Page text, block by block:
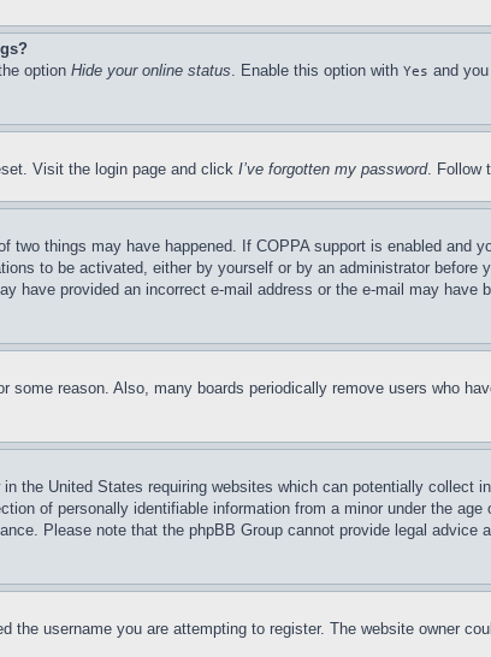
option Hide your online status. Enable this option with Yes and
Visit the login page and click I’ve forgotten my password. Follow
things may have happened. If COPPA support is enabled and
to be activated, either by yourself or by an administrator
have provided an incorrect e-mail address or the e-mail may
reason. Also, many boards periodically remove users who
the United States requiring websites which can potentially collect
of personally identifiable information from a minor under the
Please note that the phpBB Group cannot provide legal
the username you are attempting to register. The website owner